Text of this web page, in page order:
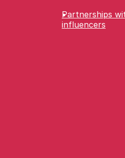
Partnerships
influencers